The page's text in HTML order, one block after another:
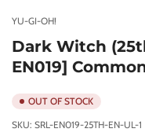
gallery
YU-GI-OH!
Dark Witch
EN019]
OUT OF STOCK
SKU: SRL-EN019-25TH-EN-UL-1